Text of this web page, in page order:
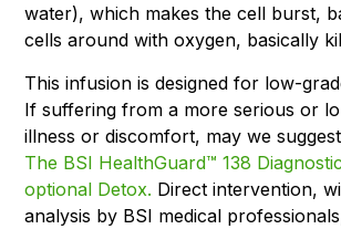
water), which makes the cell burst,
cells around with oxygen, basically
This infusion is designed for low-
If suffering from a more serious or
illness or discomfort, may we
The BSI HealthGuard™ 138
optional Detox. Direct intervention,
analysis by BSI medical